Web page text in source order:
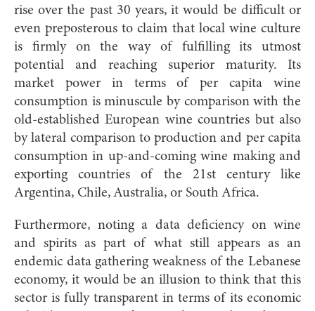
rise over the past 30 years, it would be difficult or
even preposterous to claim that local wine culture
is firmly on the way of fulfilling its utmost
potential and reaching superior maturity. Its
market power in terms of per capita wine
consumption is minuscule by comparison with the
old-established European wine countries but also
by lateral comparison to production and per capita
consumption in up-and-coming wine making and
exporting countries of the 21st century like
Argentina, Chile, Australia, or South Africa.
Furthermore, noting a data deficiency on wine
and spirits as part of what still appears as an
endemic data gathering weakness of the Lebanese
economy, it would be an illusion to think that this
sector is fully transparent in terms of its economic